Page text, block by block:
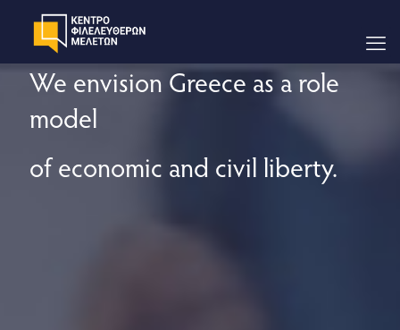
We envision Greece as a role
model
of economic and civil liberty.